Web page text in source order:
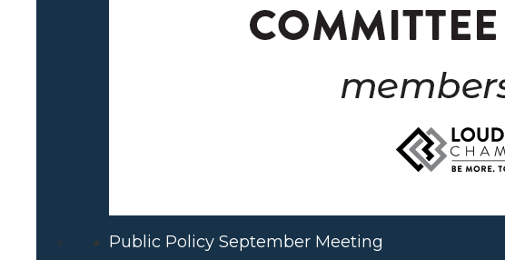
Public Policy September Meeting